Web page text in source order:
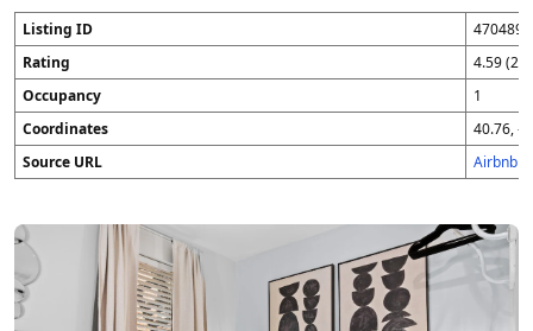
Listing ID
Rating
4.59
Occupancy
1
Coordinates
40.76, -
Source URL
Airbnb